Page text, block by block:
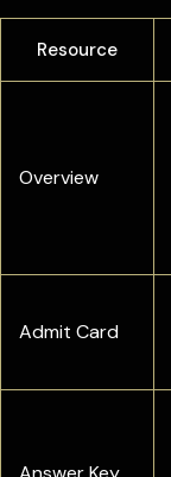
Resource
Overview
Admit Card